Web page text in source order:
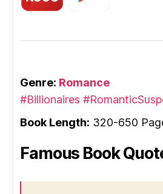
Genre: Romance
#Billionaires
Book Length: 320-650
Famous Book